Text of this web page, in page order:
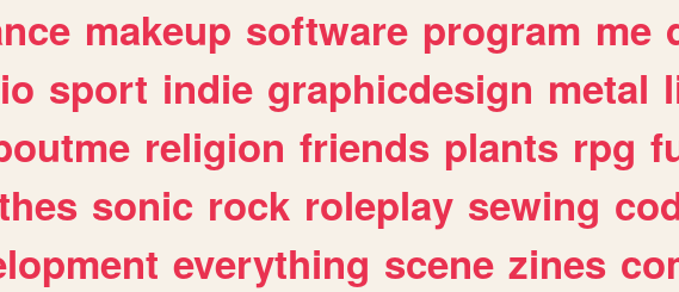
makeup software program me
sport indie graphicdesign metal
religion friends plants rpg
sonic rock roleplay sewing
everything scene zines